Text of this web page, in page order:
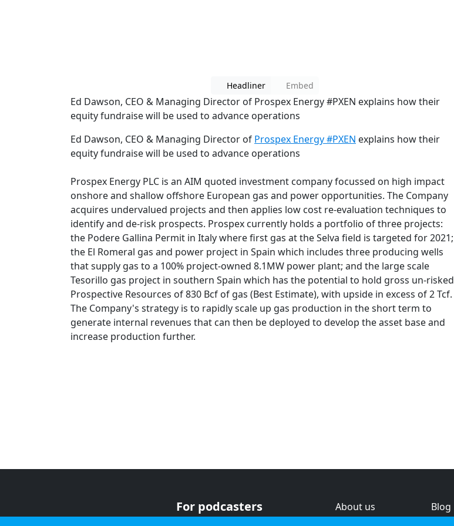
Headliner Embed
Ed Dawson, CEO & Managing Director of Prospex Energy #PXEN explains how their
equity fundraise will be used to advance operations
Ed Dawson, CEO & Managing Director of Prospex Energy #PXEN explains how their
equity fundraise will be used to advance operations
Prospex Energy PLC is an AIM quoted investment company focussed on high impact
onshore and shallow offshore European gas and power opportunities. The Company
acquires undervalued projects and then applies low cost re-evaluation techniques to
identify and de-risk prospects. Prospex currently holds a portfolio of three projects:
the Podere Gallina Permit in Italy where first gas at the Selva field is targeted for 2021;
the El Romeral gas and power project in Spain which includes three producing wells
that supply gas to a 100% project-owned 8.1MW power plant; and the large scale
Tesorillo gas project in southern Spain which has the potential to hold gross un-risked
Prospective Resources of 830 Bcf of gas (Best Estimate), with upside in excess of 2 Tcf.
The Company's strategy is to rapidly scale up gas production in the short term to
generate internal revenues that can then be deployed to develop the asset base and
increase production further.
For podcasters
About us
Blog